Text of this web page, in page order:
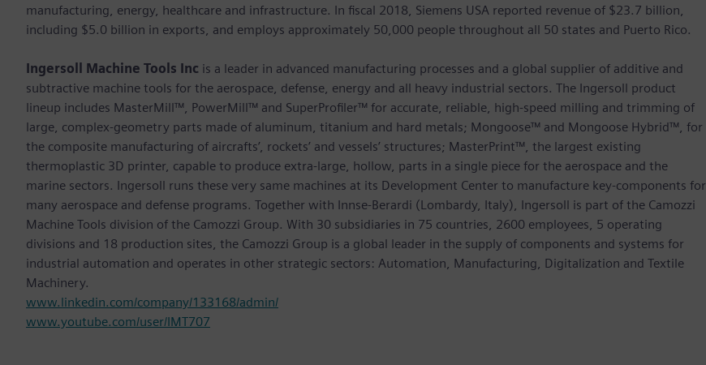
manufacturing, energy, healthcare and infrastructure. In fiscal 2018, Siemens USA reported revenue of $23.7 billion,
including $5.0 billion in exports, and employs approximately 50,000 people throughout all 50 states and Puerto Rico.
Ingersoll Machine Tools Inc is a leader in advanced manufacturing processes and a global supplier of additive and
subtractive machine tools for the aerospace, defense, energy and all heavy industrial sectors. The Ingersoll product
lineup includes MasterMill™, PowerMill™ and SuperProfiler™ for accurate, reliable, high-speed milling and trimming of
large, complex-geometry parts made of aluminum, titanium and hard metals; Mongoose™ and Mongoose Hybrid™, for
the composite manufacturing of aircrafts’, rockets’ and vessels’ structures; MasterPrint™, the largest existing
thermoplastic 3D printer, capable to produce extra-large, hollow, parts in a single piece for the aerospace and the
marine sectors. Ingersoll runs these very same machines at its Development Center to manufacture key-components for
many aerospace and defense programs. Together with Innse-Berardi (Lombardy, Italy), Ingersoll is part of the Camozzi
Machine Tools division of the Camozzi Group. With 30 subsidiaries in 75 countries, 2600 employees, 5 operating
divisions and 18 production sites, the Camozzi Group is a global leader in the supply of components and systems for
industrial automation and operates in other strategic sectors: Automation, Manufacturing, Digitalization and Textile
Machinery.
www.linkedin.com/company/133168/admin/
www.youtube.com/user/IMT707